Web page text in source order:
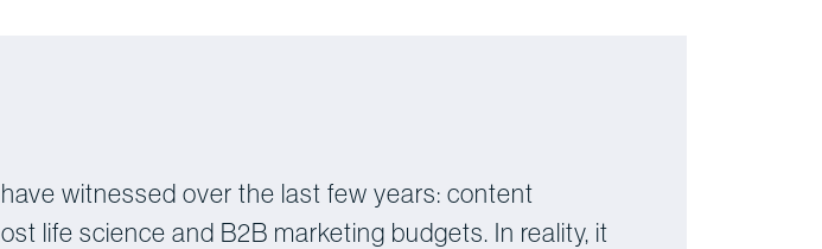
witnessed over the last few years: content
life science and B2B marketing budgets. In reality, it